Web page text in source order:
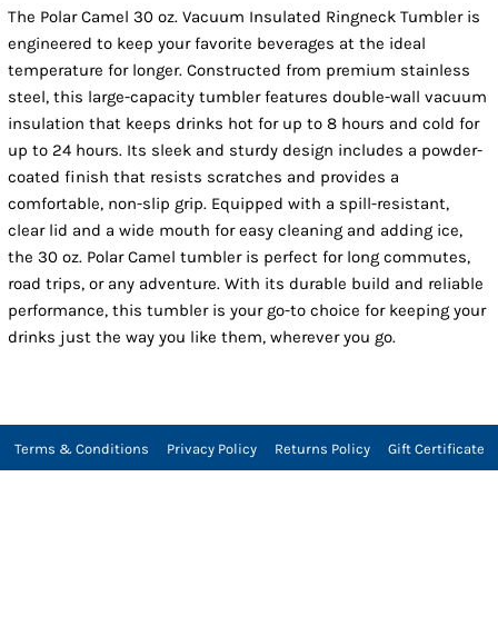
The Polar Camel 30 oz. Vacuum Insulated Ringneck Tumbler is
engineered to keep your favorite beverages at the ideal
temperature for longer. Constructed from premium stainless
steel, this large-capacity tumbler features double-wall vacuum
insulation that keeps drinks hot for up to 8 hours and cold for
up to 24 hours. Its sleek and sturdy design includes a powder-
coated finish that resists scratches and provides a
comfortable, non-slip grip. Equipped with a spill-resistant,
clear lid and a wide mouth for easy cleaning and adding ice,
the 30 oz. Polar Camel tumbler is perfect for long commutes,
road trips, or any adventure. With its durable build and reliable
performance, this tumbler is your go-to choice for keeping your
drinks just the way you like them, wherever you go.
Terms & Conditions Privacy Policy Returns Policy Gift Certificate